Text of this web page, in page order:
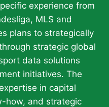
experience from
MLS and
plans to strategically
strategic global
data solutions
initiatives. The
in capital
how, and strategic